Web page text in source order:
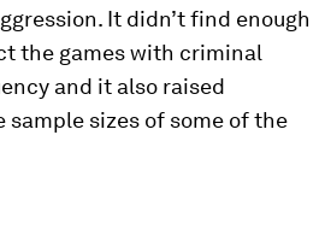
It didn’t find enough
the games with criminal
and it also raised
sample sizes of some of the